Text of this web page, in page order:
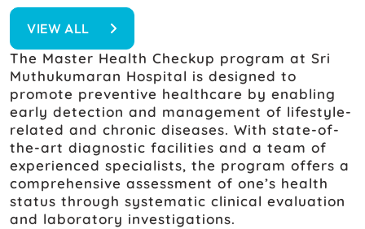
VIEW ALL
The Master Health Checkup program at Sri
Muthukumaran Hospital is designed to
promote preventive healthcare by enabling
early detection and management of lifestyle-
related and chronic diseases. With state-of-
the-art diagnostic facilities and a team of
experienced specialists, the program offers a
comprehensive assessment of one’s health
status through systematic clinical evaluation
and laboratory investigations.